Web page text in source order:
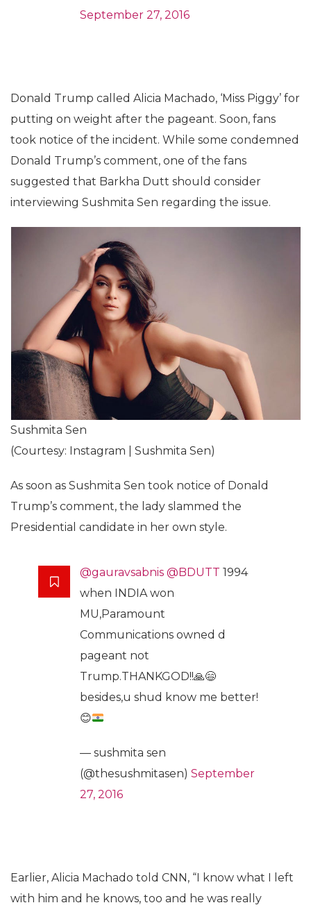
September 27, 2016
Donald Trump called Alicia Machado, ‘Miss Piggy’ for
putting on weight after the pageant. Soon, fans
took notice of the incident. While some condemned
Donald Trump’s comment, one of the fans
suggested that Barkha Dutt should consider
interviewing Sushmita Sen regarding the issue.
Sushmita Sen
(Courtesy: Instagram | Sushmita Sen)
As soon as Sushmita Sen took notice of Donald
Trump’s comment, the lady slammed the
Presidential candidate in her own style.
@gauravsabnis @BDUTT 1994
when INDIA won
MU,Paramount
Communications owned d
pageant not
Trump.THANKGOD!!🙏😄
besides,u shud know me better!
😊
— sushmita sen
(@thesushmitasen) September
27, 2016
Earlier, Alicia Machado told CNN, “I know what I left
with him and he knows, too and he was really